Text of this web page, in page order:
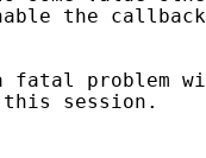
the
fatal problem
session.